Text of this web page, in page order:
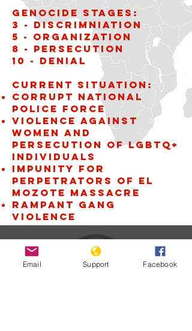
Genocide stages:
3 - Discrimniation
5 - Organization
8 - Persecution
10 - Denial
Current situation:
Corrupt National
Police Force
violence against
women and
persecution of LGBTQ+
individuals
Impunity for
perpetrators of El
Mozote Massacre
Rampant gang
violence
Email Support Facebook